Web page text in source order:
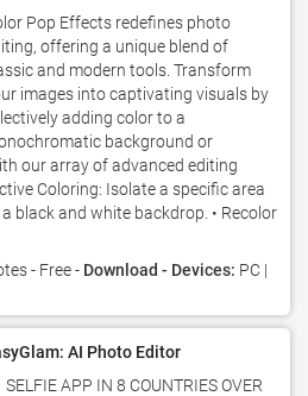
Pop Effects redefines photo
offering a unique blend of
and modern tools. Transform
images into captivating visuals by
adding color to a
background or
our array of advanced editing
Coloring: Isolate a specific area
black and white backdrop. • Recolor
- Free - Download - Devices: PC |
AI Photo Editor
SELFIE APP IN 8 COUNTRIES OVER